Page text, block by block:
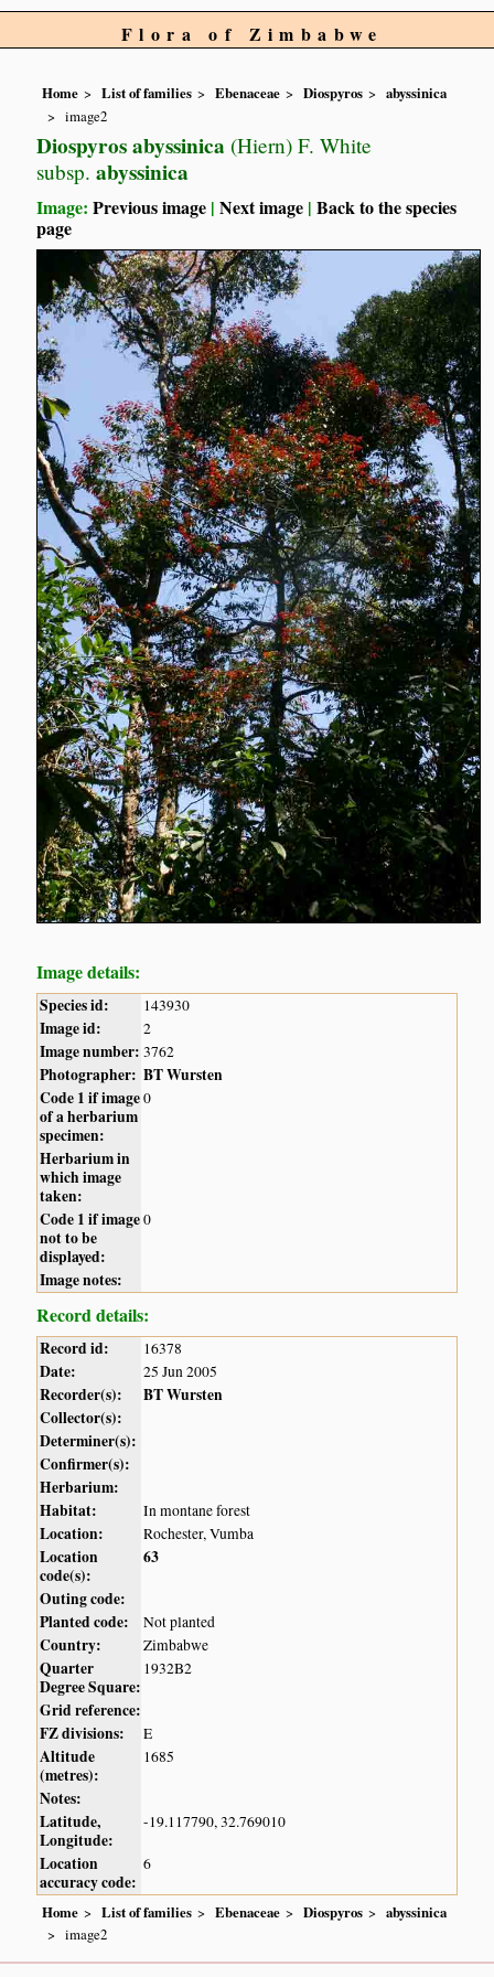
Flora of Zimbabwe
Home List of families Ebenaceae Diospyros
abyssinica
image2
Diospyros abyssinica (Hiern) F. White
subsp. abyssinica
Image:Previous image |Next image |Back to the species
page
Image details:
Species id: 143930
Image id: 2
Image number: 3762
Photographer: BT Wursten
Code 1 if image
of a herbarium
specimen:
0
Herbarium in
which image
taken:
Code 1 if image
not to be
displayed:
0
Image notes:
Record details:
Record id: 16378
Date: 25 Jun 2005
Recorder(s):
BT Wursten
Collector(s):
Determiner(s):
Confirmer(s):
Herbarium:
Habitat:
In montane forest
Location: Rochester, Vumba
Location
code(s):
63
Outing code:
Planted code:
Not planted
Country: Zimbabwe
Quarter
Degree Square:
1932B2
Grid reference:
FZ divisions:
E
Altitude
(metres):
1685
Notes:
Latitude,
Longitude:
-19.117790, 32.769010
Location
accuracy code:
6
Home List of families Ebenaceae Diospyros
abyssinica
image2